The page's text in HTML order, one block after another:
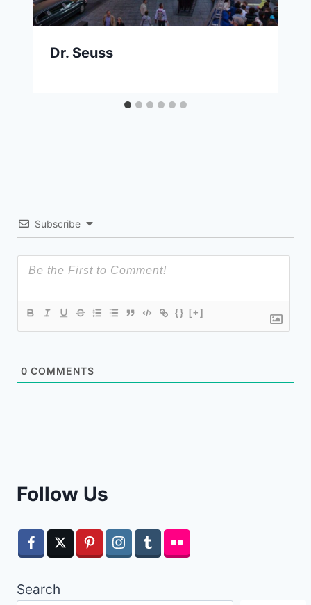
Dr. Seuss
Subscribe
{} [+]
0 COMMENTS
Follow Us
Search